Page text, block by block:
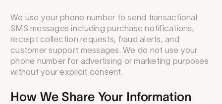
We use your phone number to send transactional
SMS messages including purchase notifications,
receipt collection requests, fraud alerts, and
customer support messages. We do not use your
phone number for advertising or marketing purposes
without your explicit consent.
How We Share Your Information